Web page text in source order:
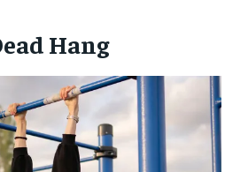
Hang